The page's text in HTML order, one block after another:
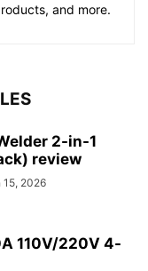
and more.
2-in-1
review
15, 2026
110V/220V 4-